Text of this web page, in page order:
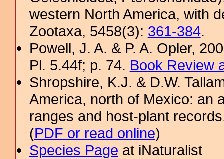
western North America, with
Zootaxa, 5458(3): 361-384.
Powell, J. A. & P. A. Opler,
Pl. 5.44f; p. 74. Book Review
Shropshire, K.J. & D.W.
America, north of Mexico: an
ranges and host-plant
(PDF or read online)
Species Page at iNaturalist